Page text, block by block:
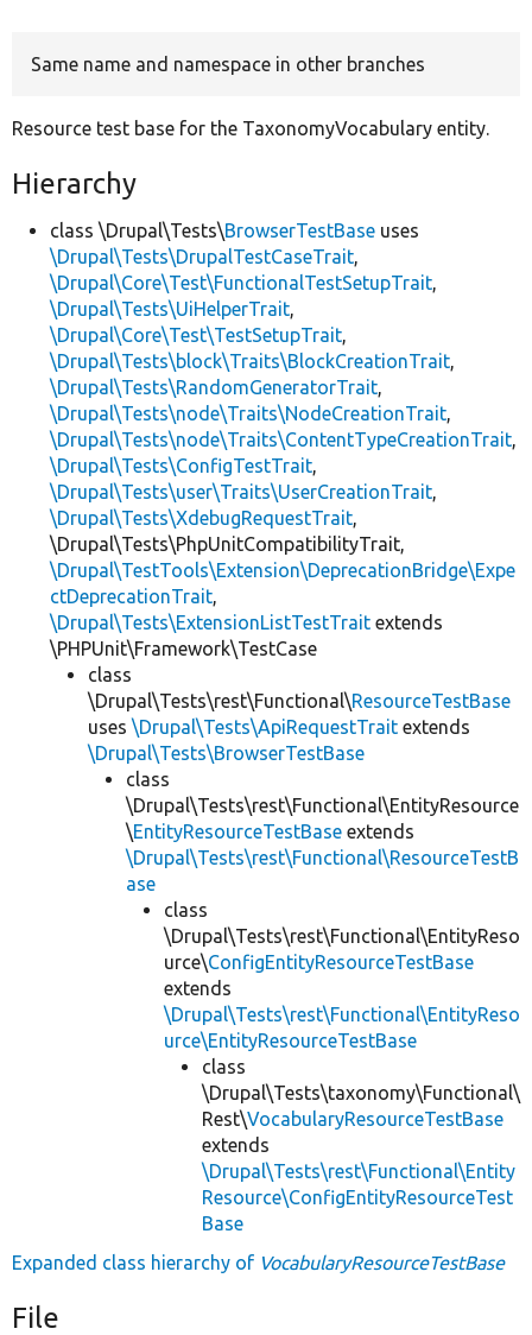
Same name and namespace in other branches
Resource test base for the TaxonomyVocabulary entity.
Hierarchy
class \Drupal\Tests\BrowserTestBase uses
\Drupal\Tests\DrupalTestCaseTrait,
\Drupal\Core\Test\FunctionalTestSetupTrait,
\Drupal\Tests\UiHelperTrait,
\Drupal\Core\Test\TestSetupTrait,
\Drupal\Tests\block\Traits\BlockCreationTrait,
\Drupal\Tests\RandomGeneratorTrait,
\Drupal\Tests\node\Traits\NodeCreationTrait,
\Drupal\Tests\node\Traits\ContentTypeCreationTrait,
\Drupal\Tests\ConfigTestTrait,
\Drupal\Tests\user\Traits\UserCreationTrait,
\Drupal\Tests\XdebugRequestTrait,
\Drupal\Tests\PhpUnitCompatibilityTrait,
\Drupal\TestTools\Extension\DeprecationBridge\Expe
ctDeprecationTrait,
\Drupal\Tests\ExtensionListTestTrait extends
\PHPUnit\Framework\TestCase
class
\Drupal\Tests\rest\Functional\ResourceTestBase
uses \Drupal\Tests\ApiRequestTrait extends
\Drupal\Tests\BrowserTestBase
class
\Drupal\Tests\rest\Functional\EntityResource
\EntityResourceTestBase extends
\Drupal\Tests\rest\Functional\ResourceTestB
ase
class
\Drupal\Tests\rest\Functional\EntityReso
urce\ConfigEntityResourceTestBase
extends
\Drupal\Tests\rest\Functional\EntityReso
urce\EntityResourceTestBase
class
\Drupal\Tests\taxonomy\Functional\
Rest\VocabularyResourceTestBase
extends
\Drupal\Tests\rest\Functional\Entity
Resource\ConfigEntityResourceTest
Base
Expanded class hierarchy of VocabularyResourceTestBase
File